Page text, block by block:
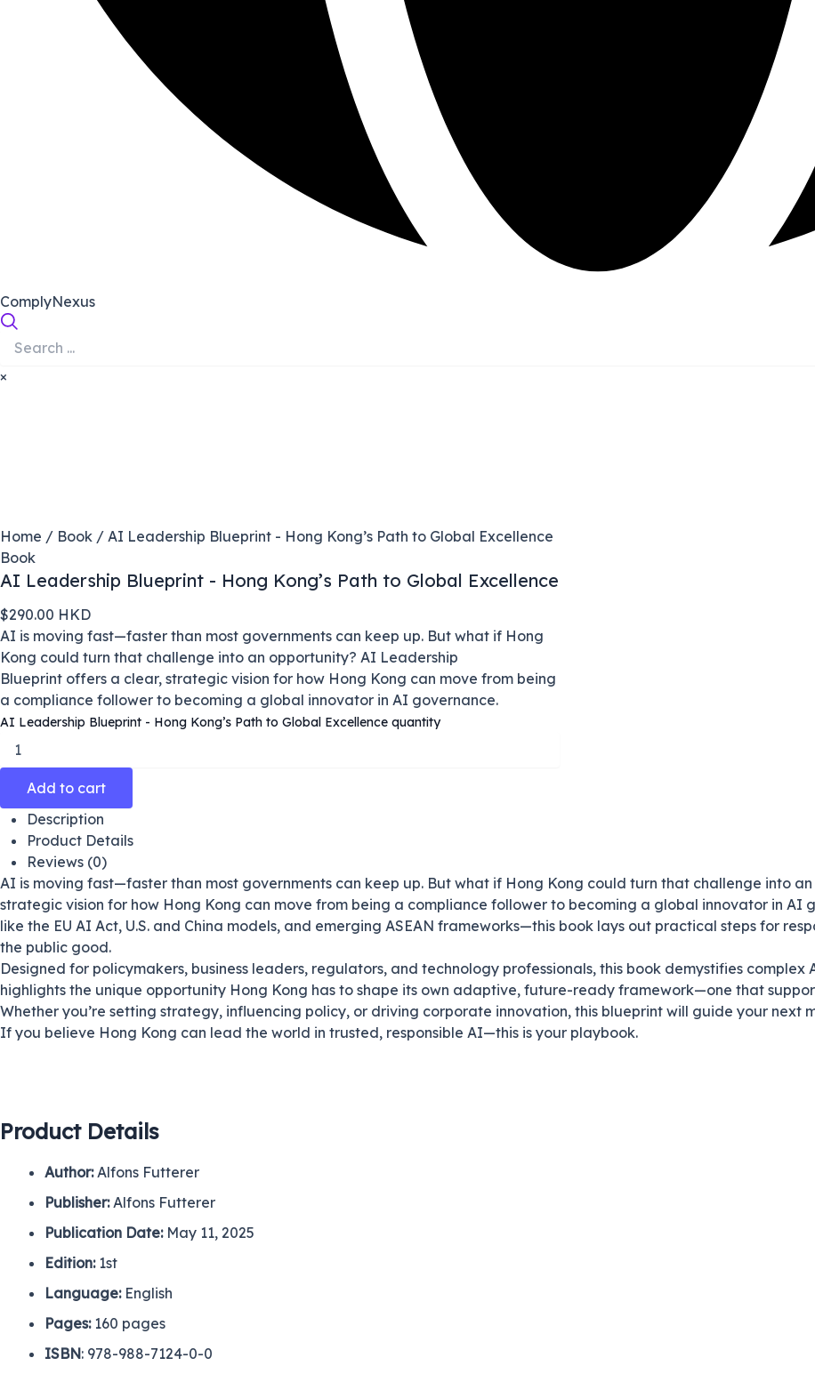
ComplyNexus
×
Home / Book / AI Leadership Blueprint - Hong Kong’s Path to Global Excellence
Book
AI Leadership Blueprint - Hong Kong’s Path to Global Excellence
$290.00 HKD
AI is moving fast—faster than most governments can keep up. But what if Hong
Kong could turn that challenge into an opportunity? AI Leadership
Blueprint offers a clear, strategic vision for how Hong Kong can move from being
a compliance follower to becoming a global innovator in AI governance.
AI Leadership Blueprint - Hong Kong’s Path to Global Excellence quantity
Add to cart
Description
Product Details
Reviews (0)
AI is moving fast—faster than most governments can keep up. But what if Hong Kong could turn that challenge into
strategic vision for how Hong Kong can move from being a compliance follower to becoming a global innovator in
like the EU AI Act, U.S. and China models, and emerging ASEAN frameworks—this book lays out practical steps for
the public good.
Designed for policymakers, business leaders, regulators, and technology professionals, this book demystifies
highlights the unique opportunity Hong Kong has to shape its own adaptive, future-ready framework—one that
Whether you’re setting strategy, influencing policy, or driving corporate innovation, this blueprint will guide your next
If you believe Hong Kong can lead the world in trusted, responsible AI—this is your playbook.
Product Details
Author:Alfons Futterer
Publisher:Alfons Futterer
Publication Date:May 11, 2025
Edition:1st
Language:English
Pages:160 pages
ISBN: 978-988-7124-0-0